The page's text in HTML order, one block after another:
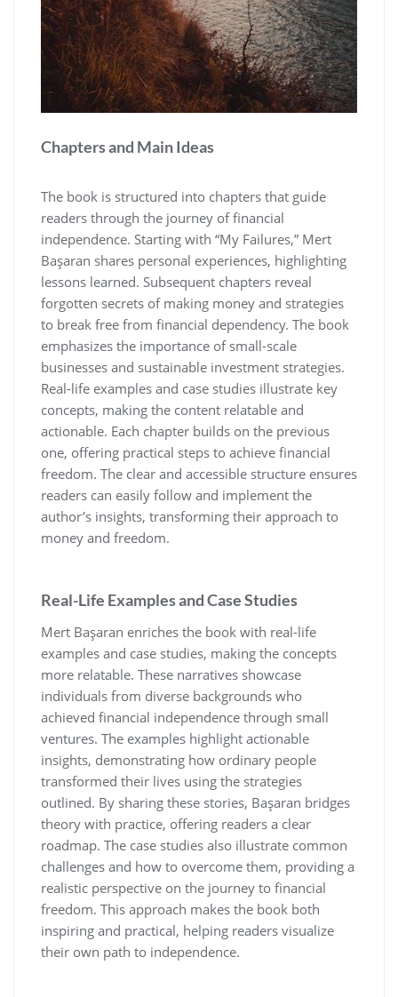
Chapters and Main Ideas
The book is structured into chapters that guide
readers through the journey of financial
independence. Starting with “My Failures‚” Mert
Başaran shares personal experiences‚ highlighting
lessons learned. Subsequent chapters reveal
forgotten secrets of making money and strategies
to break free from financial dependency. The book
emphasizes the importance of small-scale
businesses and sustainable investment strategies.
Real-life examples and case studies illustrate key
concepts‚ making the content relatable and
actionable. Each chapter builds on the previous
one‚ offering practical steps to achieve financial
freedom. The clear and accessible structure ensures
readers can easily follow and implement the
author’s insights‚ transforming their approach to
money and freedom.
Real-Life Examples and Case Studies
Mert Başaran enriches the book with real-life
examples and case studies‚ making the concepts
more relatable. These narratives showcase
individuals from diverse backgrounds who
achieved financial independence through small
ventures. The examples highlight actionable
insights‚ demonstrating how ordinary people
transformed their lives using the strategies
outlined. By sharing these stories‚ Başaran bridges
theory with practice‚ offering readers a clear
roadmap. The case studies also illustrate common
challenges and how to overcome them‚ providing a
realistic perspective on the journey to financial
freedom. This approach makes the book both
inspiring and practical‚ helping readers visualize
their own path to independence.